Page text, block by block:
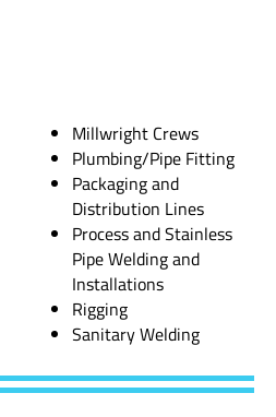
Millwright Crews
Plumbing/Pipe Fitting
Packaging and
Distribution Lines
Process and Stainless
Pipe Welding and
Installations
Rigging
Sanitary Welding